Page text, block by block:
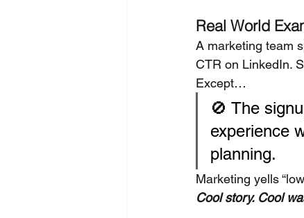
Real World
A marketing team
CTR on LinkedIn.
Except…
🚫 The
experience
planning.
Marketing yells
Cool story. Cool